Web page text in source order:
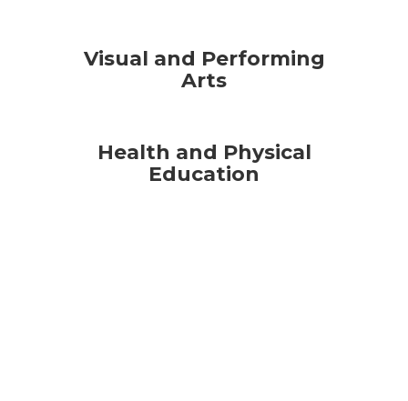
Visual and Performing
Arts
Health and Physical
Education